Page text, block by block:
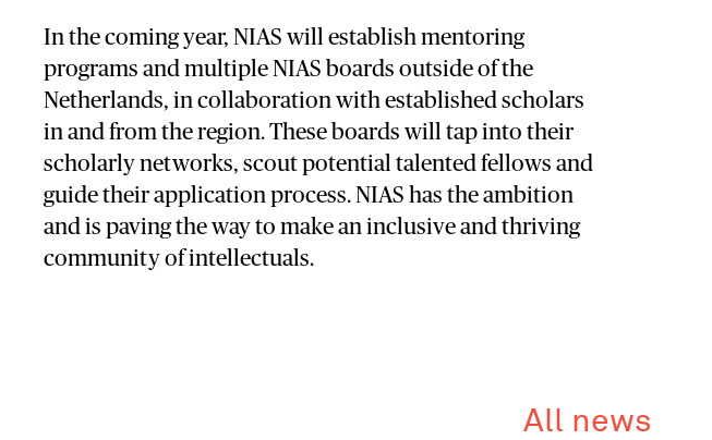
In the coming year, NIAS will establish mentoring
programs and multiple NIAS boards outside of the
Netherlands, in collaboration with established scholars
in and from the region. These boards will tap into their
scholarly networks, scout potential talented fellows and
guide their application process. NIAS has the ambition
and is paving the way to make an inclusive and thriving
community of intellectuals.
All news